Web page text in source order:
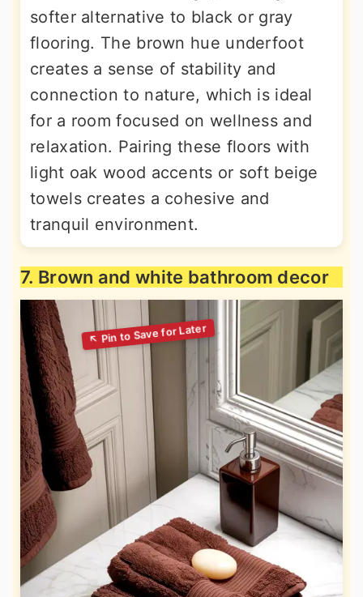
softer alternative to black or gray
flooring. The brown hue underfoot
creates a sense of stability and
connection to nature, which is ideal
for a room focused on wellness and
relaxation. Pairing these floors with
light oak wood accents or soft beige
towels creates a cohesive and
tranquil environment.
7. Brown and white bathroom decor